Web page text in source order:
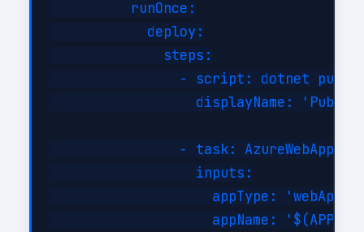
          runOnce:
            deploy:
              steps:
- script: dotnet
displayName:
                - task: AzureWebApp@1
                  inputs:
                    appType: 'webApp'
appName: